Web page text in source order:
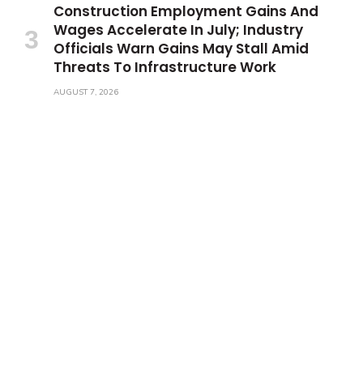
Construction Employment Gains And
Wages Accelerate In July; Industry
Officials Warn Gains May Stall Amid
Threats To Infrastructure Work
AUGUST 7, 2026